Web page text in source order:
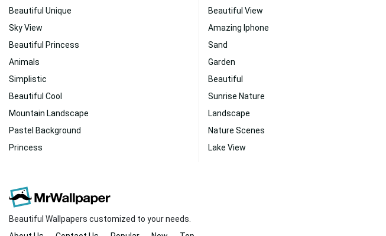
Beautiful Unique
Sky View
Beautiful Princess
Animals
Simplistic
Beautiful Cool
Mountain Landscape
Pastel Background
Princess
Beautiful View
Amazing Iphone
Sand
Garden
Beautiful
Sunrise Nature
Landscape
Nature Scenes
Lake View
Beautiful Wallpapers customized to your needs.